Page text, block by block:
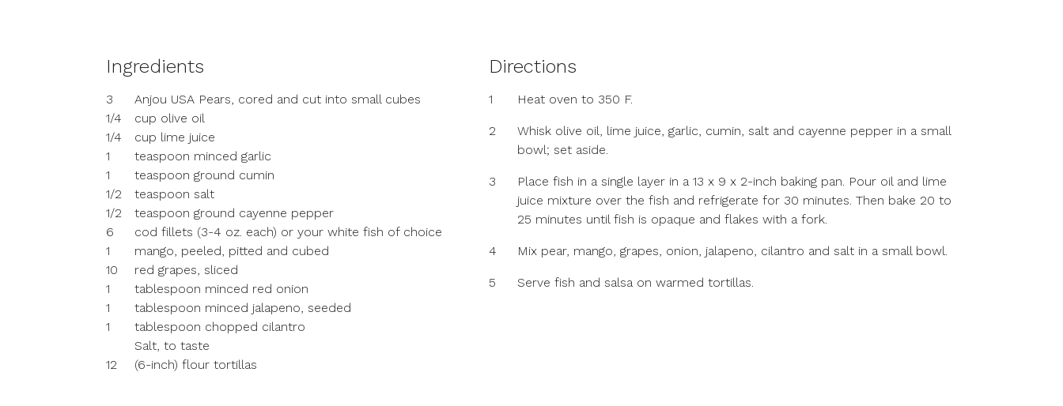
Ingredients
3
Anjou USA Pears, cored and cut into small cubes
1/4
cup olive oil
1/4
cup lime juice
1
teaspoon minced garlic
1
teaspoon ground cumin
1/2
teaspoon salt
1/2
teaspoon ground cayenne pepper
6
cod fillets (3-4 oz. each) or your white fish of choice
1
mango, peeled, pitted and cubed
10
red grapes, sliced
1
tablespoon minced red onion
1
tablespoon minced jalapeno, seeded
1
tablespoon chopped cilantro
Salt, to taste
12
(6-inch) flour tortillas
Directions
1 Heat oven to 350 F.
2
Whisk olive oil, lime juice, garlic, cumin, salt and cayenne pepper in a small
bowl; set aside.
3
Place fish in a single layer in a 13 x 9 x 2-inch baking pan. Pour oil and lime
juice mixture over the fish and refrigerate for 30 minutes. Then bake 20 to
25 minutes until fish is opaque and flakes with a fork.
4 Mix pear, mango, grapes, onion, jalapeno, cilantro and salt in a small bowl.
5 Serve fish and salsa on warmed tortillas.